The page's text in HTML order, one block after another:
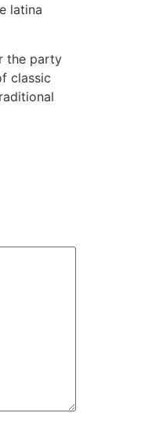
latina
the party
classic